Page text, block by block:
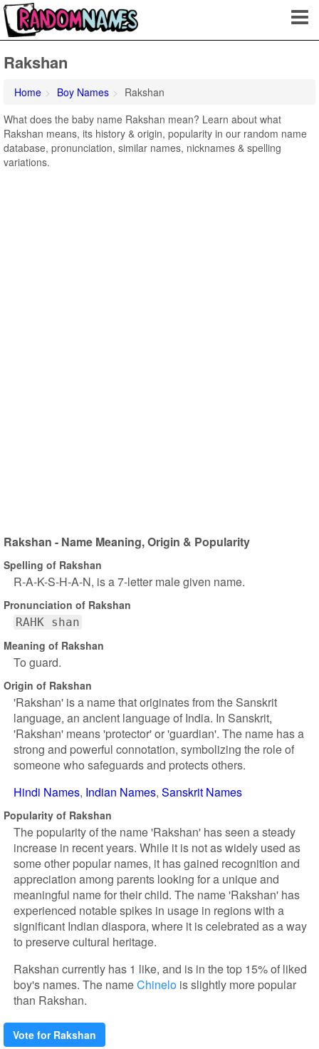
Rakshan
Home Boy Names
Rakshan
What does the baby name Rakshan mean? Learn about what
Rakshan means, its history & origin, popularity in our random name
database, pronunciation, similar names, nicknames & spelling
variations.
Rakshan - Name Meaning, Origin & Popularity
Spelling of Rakshan
R-A-K-S-H-A-N, is a 7-letter male given name.
Pronunciation of Rakshan
RAHK shan
Meaning of Rakshan
To guard.
Origin of Rakshan
'Rakshan' is a name that originates from the Sanskrit
language, an ancient language of India. In Sanskrit,
'Rakshan' means 'protector' or 'guardian'. The name has a
strong and powerful connotation, symbolizing the role of
someone who safeguards and protects others.
Hindi Names Indian Names Sanskrit Names
Popularity of Rakshan
The popularity of the name 'Rakshan' has seen a steady
increase in recent years. While it is not as widely used as
some other popular names, it has gained recognition and
appreciation among parents looking for a unique and
meaningful name for their child. The name 'Rakshan' has
experienced notable spikes in usage in regions with a
significant Indian diaspora, where it is celebrated as a way
to preserve cultural heritage.
Rakshan currently has 1 like, and is in the top 15% of liked
boy's names. The nameChinelo is slightly more popular
than Rakshan.
Vote for Rakshan